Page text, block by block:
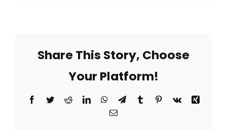
Benwood
Share This Story, Choose
Your Platform!
Facebook
TwitterRedditLinkedInWhatsApp
TelegramTumblrPinterest
Vk
Xing
Email